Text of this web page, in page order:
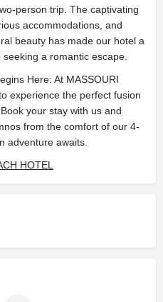
person trip. The captivating
accommodations, and
beauty has made our hotel a
a romantic escape.
Here: At MASSOURI
experience the perfect fusion
your stay with us and
from the comfort of our 4-
adventure awaits.
HOTEL